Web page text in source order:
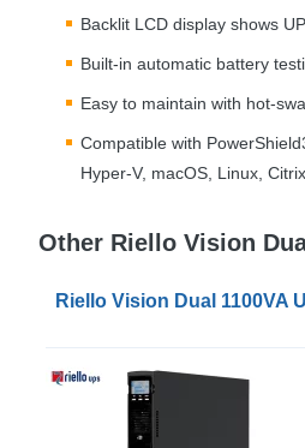
Backlit LCD display shows
Built-in automatic battery
Easy to maintain with hot-
Compatible with
Hyper-V, macOS, Linux,
Other Riello Vision
Riello Vision Dual 1100VA